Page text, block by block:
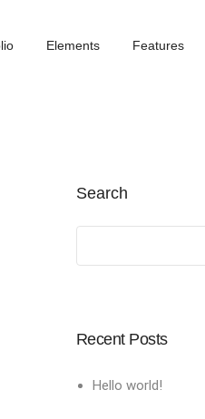
Elements Features
Search
Recent Posts
Hello world!